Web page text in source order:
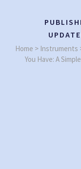
Home > Instruments
You Have: A